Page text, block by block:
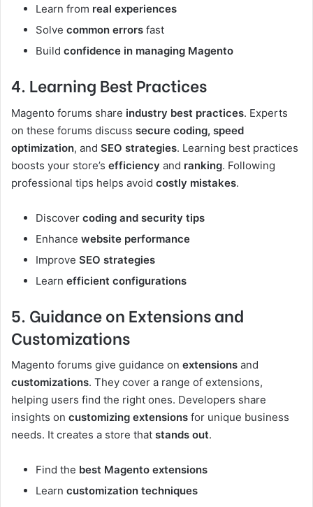
Learn from real experiences
Solve common errors fast
Build confidence in managing Magento
4. Learning Best Practices
Magento forums share industry best practices. Experts
on these forums discuss secure coding, speed
optimization, and SEO strategies. Learning best practices
boosts your store’s efficiency and ranking. Following
professional tips helps avoid costly mistakes.
Discover coding and security tips
Enhance website performance
Improve SEO strategies
Learn efficient configurations
5. Guidance on Extensions and
Customizations
Magento forums give guidance on extensions and
customizations. They cover a range of extensions,
helping users find the right ones. Developers share
insights on customizing extensions for unique business
needs. It creates a store that stands out.
Find the best Magento extensions
Learn customization techniques